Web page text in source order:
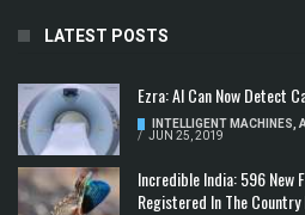
LATEST POSTS
Ezra: AI Can Now Detect
INTELLIGENT MACHINES
/ JUN 25, 2019
Incredible India: 596 New
Registered In The